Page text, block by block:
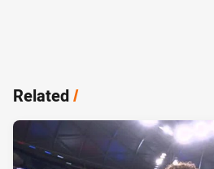
Related/